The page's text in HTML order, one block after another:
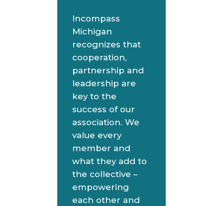
Incompass
Michigan
recognizes that
cooperation,
partnership and
leadership are
key to the
success of our
association. We
value every
member and
what they add to
the collective –
empowering
each other and